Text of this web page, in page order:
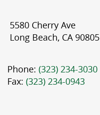
5580 Cherry Ave
Long Beach, CA 90805
Phone: (323) 234-3030
Fax: (323) 234-0943